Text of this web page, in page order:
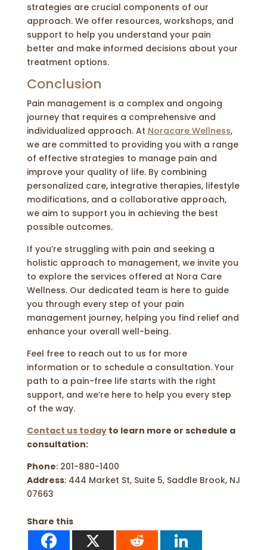
strategies are crucial components of our
approach. We offer resources, workshops, and
support to help you understand your pain
better and make informed decisions about your
treatment options.
Conclusion
Pain management is a complex and ongoing
journey that requires a comprehensive and
individualized approach. At Noracare Wellness,
we are committed to providing you with a range
of effective strategies to manage pain and
improve your quality of life. By combining
personalized care, integrative therapies, lifestyle
modifications, and a collaborative approach,
we aim to support you in achieving the best
possible outcomes.
If you’re struggling with pain and seeking a
holistic approach to management, we invite you
to explore the services offered at Nora Care
Wellness. Our dedicated team is here to guide
you through every step of your pain
management journey, helping you find relief and
enhance your overall well-being.
Feel free to reach out to us for more
information or to schedule a consultation. Your
path to a pain-free life starts with the right
support, and we’re here to help you every step
of the way.
Contact us todayto learn more or schedule a
consultation:
Phone: 201-880-1400
Address: 444 Market St, Suite 5, Saddle Brook, NJ
07663
Share this